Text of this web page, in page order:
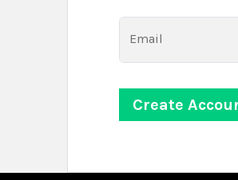
Email